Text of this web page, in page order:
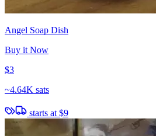
Angel Soap Dish
Buy it Now
$3
~4.64K sats
starts at $9